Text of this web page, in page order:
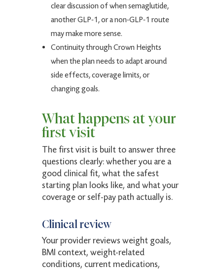
clear discussion of when semaglutide,
another GLP-1, or a non-GLP-1 route
may make more sense.
Continuity through Crown Heights
when the plan needs to adapt around
side effects, coverage limits, or
changing goals.
What happens at your
first visit
The first visit is built to answer three
questions clearly: whether you are a
good clinical fit, what the safest
starting plan looks like, and what your
coverage or self-pay path actually is.
Clinical review
Your provider reviews weight goals,
BMI context, weight-related
conditions, current medications,